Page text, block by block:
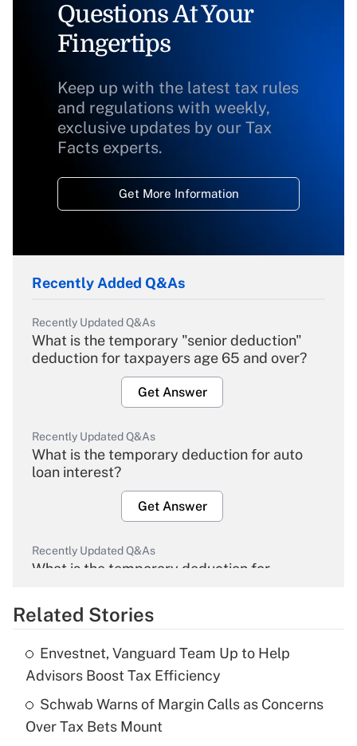
Questions At Your
Fingertips
Keep up with the latest tax rules
and regulations with weekly,
exclusive updates by our Tax
Facts experts.
Get More Information
Recently Added Q&As
Recently Updated Q&As
What is the temporary "senior deduction"
deduction for taxpayers age 65 and over?
Get Answer
Recently Updated Q&As
What is the temporary deduction for auto
loan interest?
Get Answer
Recently Updated Q&As
What is the temporary deduction for
Get Answer
Recently Updated Q&As
What is the temporary deduction for tip
income?
Get Answer
Related Stories
Envestnet, Vanguard Team Up to Help
Advisors Boost Tax Efficiency
Schwab Warns of Margin Calls as Concerns
Over Tax Bets Mount